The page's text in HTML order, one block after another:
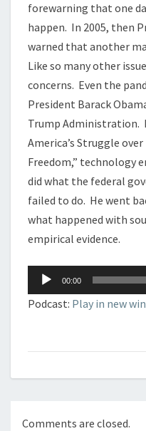
forewarning that one
happen. In 2005, then
warned that another
Like so many other
concerns. Even the
President Barack
Trump Administration.
America’s Struggle
Freedom,” technology
did what the federal
failed to do. He went
what happened with
empirical evidence.
Audio
Player
00:00
Podcast: Play in new
Comments are closed.